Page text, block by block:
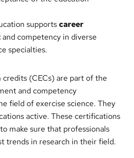
supportscareer
and competency in diverse
specialties.
(CECs) are part of the
and competency
field of exercise science. They
active. These certifications
make sure that professionals
trends in research in their field.